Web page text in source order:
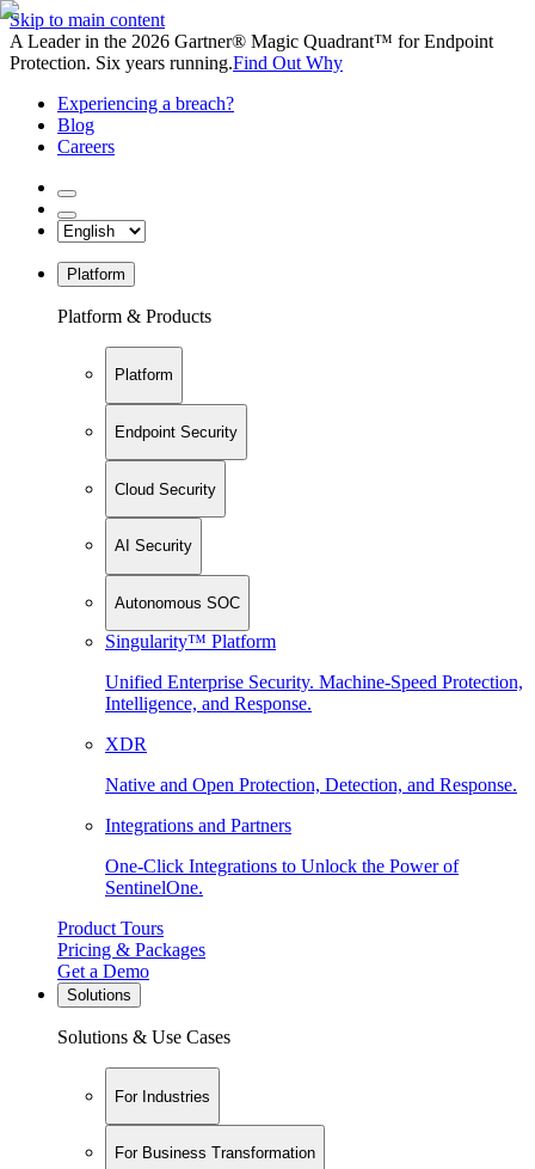
Skip to main content
A Leader in the 2026 Gartner® Magic Quadrant™ for Endpoint
Protection. Six years running.Find Out Why
Experiencing a breach?
Blog
Careers
Platform
Platform & Products
Platform
Endpoint Security
Cloud Security
AI Security
Autonomous SOC
Singularity™ Platform
Unified Enterprise Security. Machine-Speed Protection,
Intelligence, and Response.
XDR
Native and Open Protection, Detection, and Response.
Integrations and Partners
One-Click Integrations to Unlock the Power of
SentinelOne.
Product Tours
Pricing & Packages
Get a Demo
Solutions
Solutions & Use Cases
For Industries
For Business Transformation